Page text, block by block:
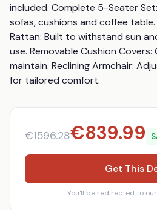
included. Complete 5-Seater
sofas, cushions and coffee
Rattan: Built to withstand sun
use. Removable Cushion
maintain. Reclining Armchair:
for tailored comfort.
€1596.28€839.99
Get This
You'll be redirected to